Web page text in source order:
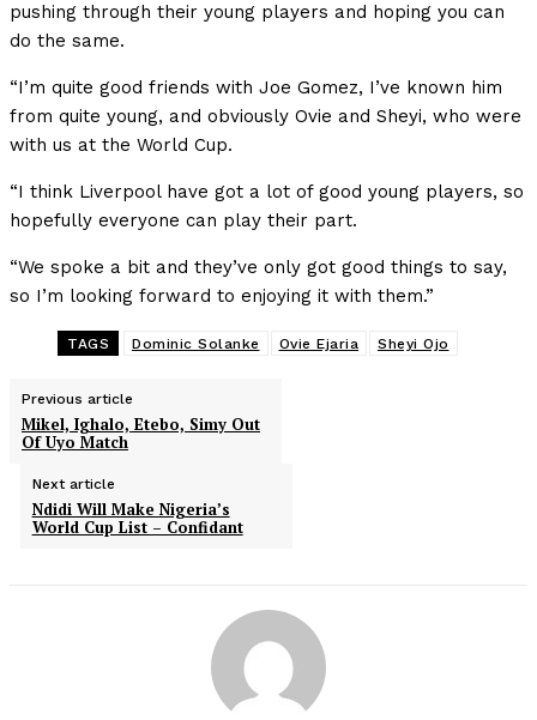
pushing through their young players and hoping you can
do the same.
“I’m quite good friends with Joe Gomez, I’ve known him
from quite young, and obviously Ovie and Sheyi, who were
with us at the World Cup.
“I think Liverpool have got a lot of good young players, so
hopefully everyone can play their part.
“We spoke a bit and they’ve only got good things to say,
so I’m looking forward to enjoying it with them.”
TAGS Dominic Solanke Ovie Ejaria Sheyi Ojo
Previous article
Mikel, Ighalo, Etebo, Simy Out
Of Uyo Match
Next article
Ndidi Will Make Nigeria’s
World Cup List – Confidant